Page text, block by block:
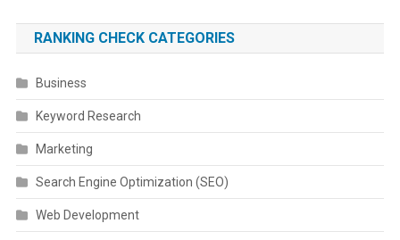
RANKING CHECK CATEGORIES
Business
Keyword Research
Marketing
Search Engine Optimization (SEO)
Web Development